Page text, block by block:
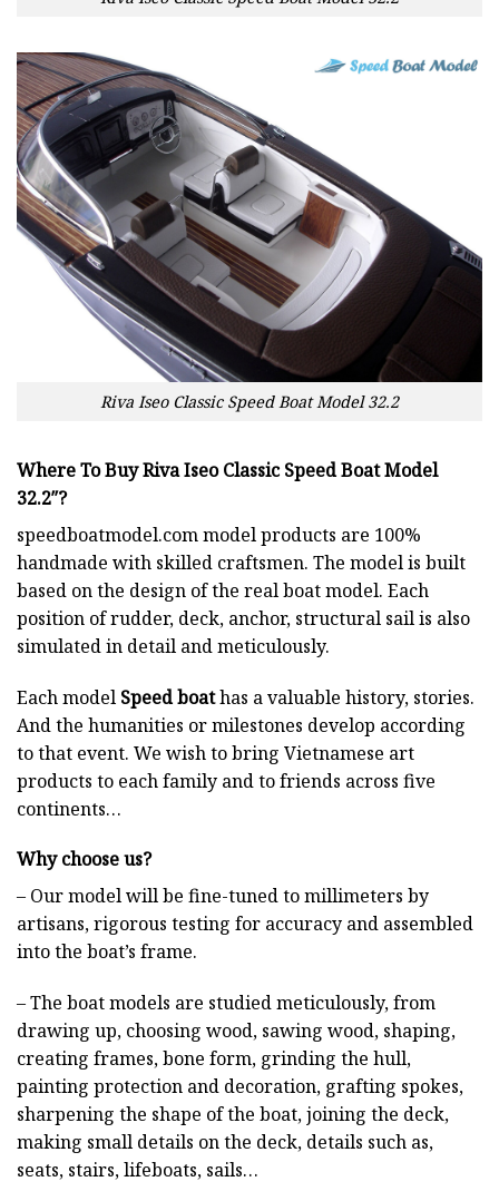
Riva Iseo Classic Speed Boat Model 32.2
Where To Buy Riva Iseo Classic Speed Boat Model
32.2″?
speedboatmodel.commodel products are 100%
handmade with skilled craftsmen. The model is built
based on the design of the real boat model. Each
position of rudder, deck, anchor, structural sail is also
simulated in detail and meticulously.
Each model Speed boathas a valuable history, stories.
And the humanities or milestones develop according
to that event. We wish to bring Vietnamese art
products to each family and to friends across five
continents…
Why choose us?
– Our model will be fine-tuned to millimeters by
artisans, rigorous testing for accuracy and assembled
into the boat’s frame.
– The boat models are studied meticulously, from
drawing up, choosing wood, sawing wood, shaping,
creating frames, bone form, grinding the hull,
painting protection and decoration, grafting spokes,
sharpening the shape of the boat, joining the deck,
making small details on the deck, details such as,
seats, stairs, lifeboats, sails…